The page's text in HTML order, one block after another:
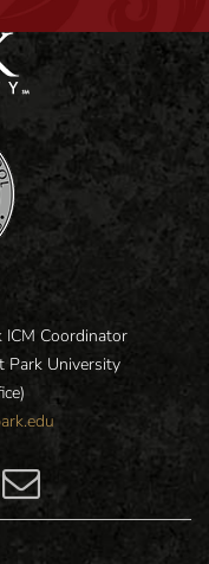
ICM Coordinator
Park University